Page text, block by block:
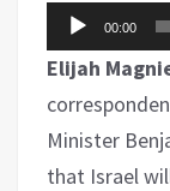
Audio
Player
00:00
Elijah
Minister
that Israel